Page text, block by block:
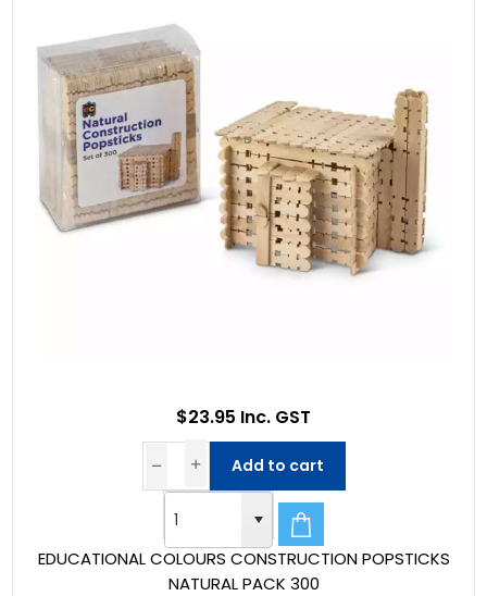
EDUCATIONAL COLOURS CONSTRUCTION POPSTICKS
NATURAL PACK 300
$23.95 Inc. GST
Add to cart